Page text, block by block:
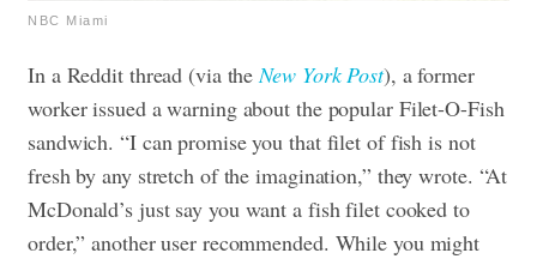
NBC Miami
In a Reddit thread (via the New York Post), a former
worker issued a warning about the popular Filet-O-Fish
sandwich. “I can promise you that filet of fish is not
fresh by any stretch of the imagination,” they wrote. “At
McDonald’s just say you want a fish filet cooked to
order,” another user recommended. While you might